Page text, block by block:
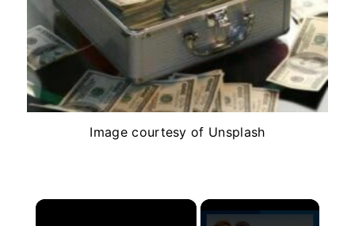
Image courtesy of Unsplash
×